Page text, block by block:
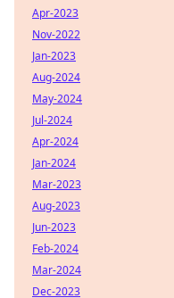
Apr-2023
Nov-2022
Jan-2023
Aug-2024
May-2024
Jul-2024
Apr-2024
Jan-2024
Mar-2023
Aug-2023
Jun-2023
Feb-2024
Mar-2024
Dec-2023